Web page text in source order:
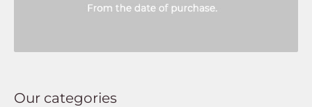
Our categories